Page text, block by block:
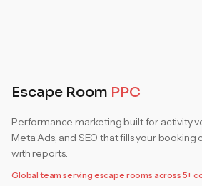
Escape Room PPC
Performance marketing built for activity
Meta Ads, and SEO that fills your booking
with reports.
Global team serving escape rooms across 5+